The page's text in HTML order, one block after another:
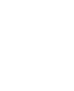
a
therapy to help
Jordan, CEO